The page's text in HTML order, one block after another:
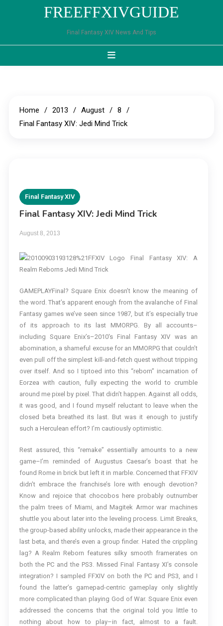
FREEFFXIVGUIDE
Final Fantasy XIV News And Tips
Home 2013 August
8
Final Fantasy XIV: Jedi Mind Trick
Final Fantasy XIV
Final Fantasy XIV: Jedi Mind Trick
August 8, 2013
GAMEPLAYFinal? Square Enix doesn’t know the meaning of
the word. That’s apparent enough from the avalanche of Final
Fantasy games we’ve seen since 1987, but it’s especially true
of its approach to its last MMORPG. By all accounts–
including Square Enix’s–2010′s Final Fantasy XIV was an
abomination, a shameful excuse for an MMORPG that couldn’t
even pull off the simplest kill-and-fetch quest without tripping
over itself. And so I tiptoed into this “reborn” incarnation of
Eorzea with caution, fully expecting the world to crumble
around me pixel by pixel. That didn’t happen. Against all odds,
it was good, and I found myself reluctant to leave when the
closed beta breathed its last. But was it enough to justify
such a Herculean effort? I’m cautiously optimistic.
Rest assured, this “remake” essentially amounts to a new
game–I’m reminded of Augustus Caesar’s boast that he
found Rome in brick but left it in marble. Concerned that FFXIV
didn’t embrace the franchise’s lore with enough devotion?
Know and rejoice that chocobos here probably outnumber
the palm trees of Miami, and Magitek Armor war machines
shuttle you about later into the leveling process. Limit Breaks,
the group-based ability unlocks, made their appearance in the
last beta, and there’s even a group finder. Hated the crippling
lag? A Realm Reborn features silky smooth framerates on
both the PC and the PS3. Missed Final Fantasy XI’s console
integration? I sampled FFXIV on both the PC and PS3, and I
found the latter’s gamepad-centric gameplay only slightly
more complicated than playing God of War. Square Enix even
addressed the concerns that the original told you little to
nothing about how to play–in fact, almost to a fault.